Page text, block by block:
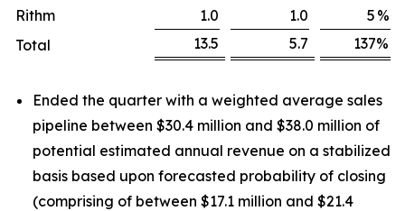
Rithm
1.0 1.0 5 %
Total
13.5 5.7 137%
Ended the quarter with a weighted average sales
pipeline between $30.4 million and $38.0 million of
potential estimated annual revenue on a stabilized
basis based upon forecasted probability of closing
(comprising of between $17.1 million and $21.4